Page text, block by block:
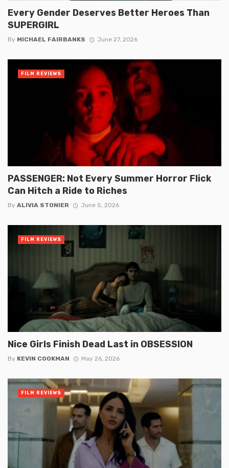
Every Gender Deserves Better Heroes Than
SUPERGIRL
By MICHAEL FAIRBANKS June 27, 2026
PASSENGER: Not Every Summer Horror Flick
Can Hitch a Ride to Riches
By ALIVIA STONIER June 5, 2026
FILM REVIEWS
Nice Girls Finish Dead Last in OBSESSION
By KEVIN COOKMAN May 26, 2026
FILM REVIEWS
FILM REVIEWS